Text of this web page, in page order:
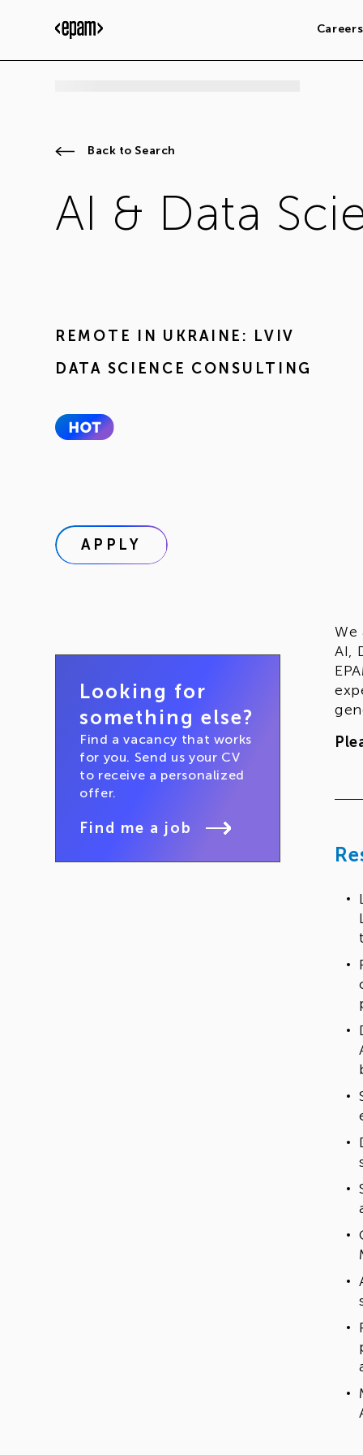
Careers
Back to Search
AI & Data
REMOTE IN
UKRAINE: LVIV
DATA SCIENCE CONSULTING
APPLY
Looking for
something else?
Find a vacancy that works
for you. Send us your CV
to receive a personalized
offer.
Find me a job
We
AI,